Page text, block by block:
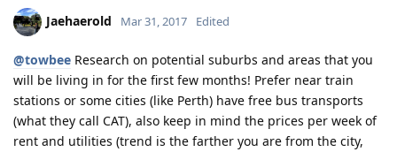
12/21/16 - SkillSelect ITA SI 189 Received & Lodged
01/07/17 - Medicals at NHSI Baguio
01/09/17 - Medicals Cleared
01/10/17 - NBI Clearance Claimed and uploaded along with Forms 80
and 1221
01/17/17 - DIRECT GRANT GOLDEN EMAIL RECEIVED!!! :)
07/10/17 - ARRIVED IN PERTH!!!! :)
07/10/21 - Citizenship Target!
Jaehaerold Mar 31, 2017 Edited
@towbee Research on potential suburbs and areas that you
will be living in for the first few months! Prefer near train
stations or some cities (like Perth) have free bus transports
(what they call CAT), also keep in mind the prices per week of
rent and utilities (trend is the farther you are from the city,